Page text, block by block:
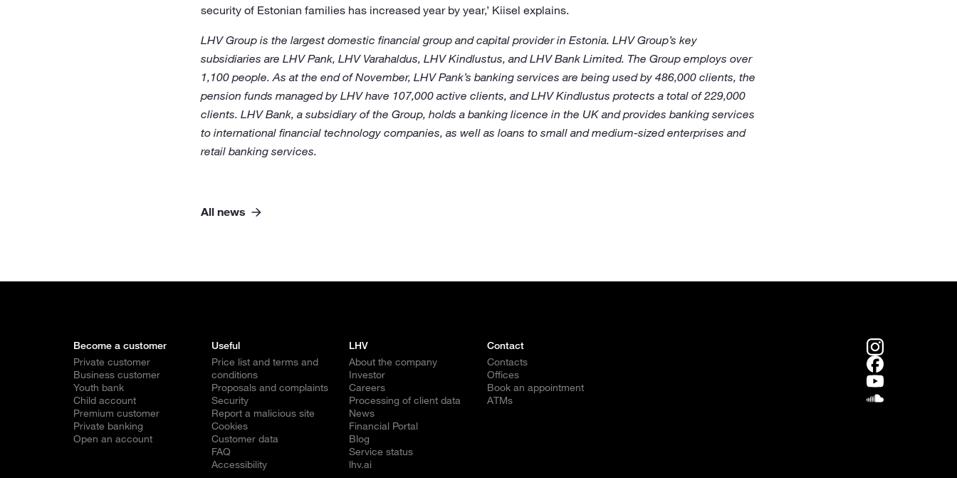
security of Estonian families has increased year by year,’ Kiisel explains.
LHV Group is the largest domestic financial group and capital provider in Estonia. LHV Group’s key
subsidiaries are LHV Pank, LHV Varahaldus, LHV Kindlustus, and LHV Bank Limited. The Group employs over
1,100 people. As at the end of November, LHV Pank’s banking services are being used by 486,000 clients, the
pension funds managed by LHV have 107,000 active clients, and LHV Kindlustus protects a total of 229,000
clients. LHV Bank, a subsidiary of the Group, holds a banking licence in the UK and provides banking services
to international financial technology companies, as well as loans to small and medium-sized enterprises and
retail banking services.
All news
Become a customer
Private customer
Business customer
Youth bank
Child account
Premium customer
Private banking
Open an account
Useful
Price list and terms and
conditions
Proposals and complaints
Security
Report a malicious site
Cookies
Customer data
FAQ
Accessibility
LHV
About the company
Investor
Careers
Processing of client data
News
Financial Portal
Blog
Service status
lhv.ai
Contact
Contacts
Offices
Book an appointment
ATMs